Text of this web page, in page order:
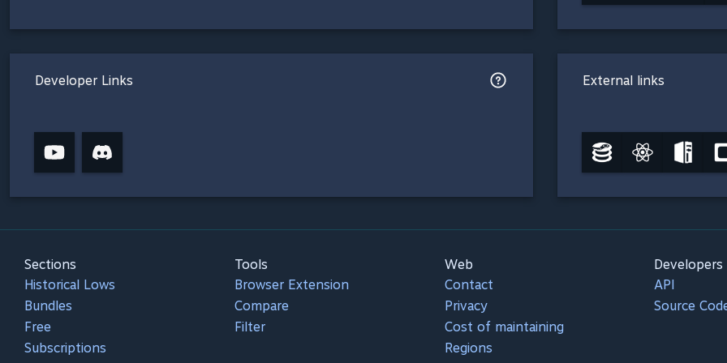
Developer Links External links
Sections
Historical Lows
Bundles
Free
Subscriptions
Tools
Browser Extension
Compare
Filter
Web
Contact
Privacy
Cost of maintaining
Regions
Developers
API
Source